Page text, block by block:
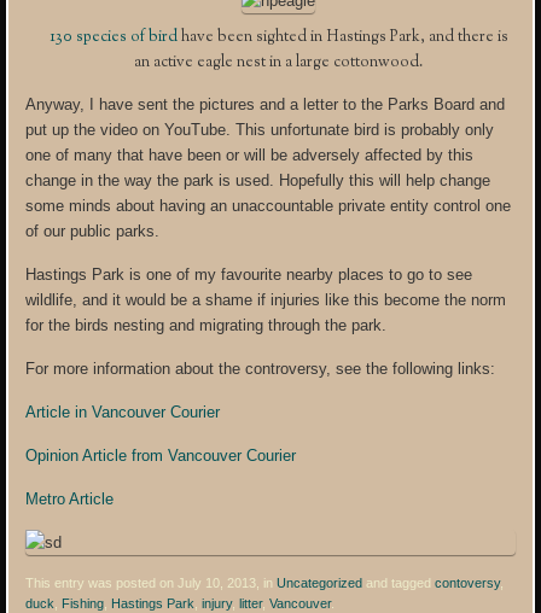
130 species of birdhave been sighted in Hastings Park, and there is
an active eagle nest in a large cottonwood.
Anyway, I have sent the pictures and a letter to the Parks Board and
put up the video on YouTube. This unfortunate bird is probably only
one of many that have been or will be adversely affected by this
change in the way the park is used. Hopefully this will help change
some minds about having an unaccountable private entity control one
of our public parks.
Hastings Park is one of my favourite nearby places to go to see
wildlife, and it would be a shame if injuries like this become the norm
for the birds nesting and migrating through the park.
For more information about the controversy, see the following links:
Article in Vancouver Courier
Opinion Article from Vancouver Courier
Metro Article
This entry was posted on July 10, 2013, inUncategorized and taggedcontoversy,
duck
Fishing Hastings Park ,injury,litter,Vancouver.